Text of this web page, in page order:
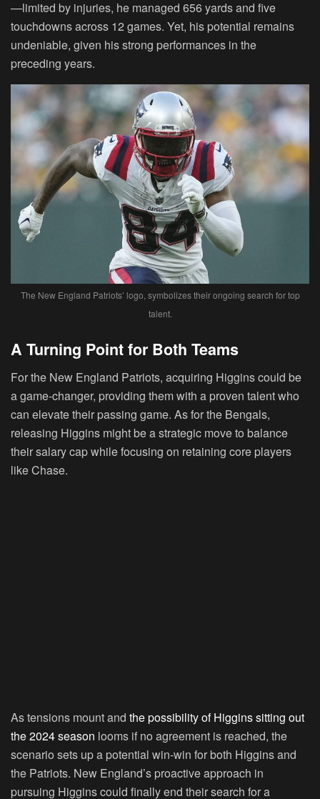
—limited by injuries, he managed 656 yards and five
touchdowns across 12 games. Yet, his potential remains
undeniable, given his strong performances in the
preceding years.
The New England Patriots’ logo, symbolizes their ongoing search for top
talent.
A Turning Point for Both Teams
For the New England Patriots, acquiring Higgins could be
a game-changer, providing them with a proven talent who
can elevate their passing game. As for the Bengals,
releasing Higgins might be a strategic move to balance
their salary cap while focusing on retaining core players
like Chase.
As tensions mount and the possibility of Higgins sitting out
the 2024 season looms if no agreement is reached, the
scenario sets up a potential win-win for both Higgins and
the Patriots. New England’s proactive approach in
pursuing Higgins could finally end their search for a